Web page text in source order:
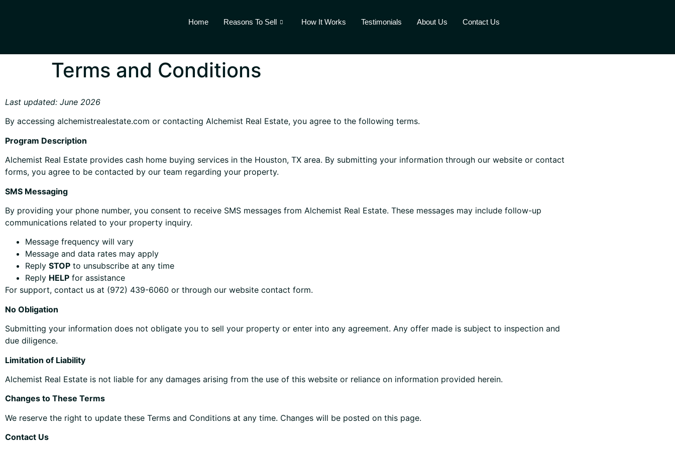
Home Reasons To Sell How It Works Testimonials About Us Contact Us
Terms and Conditions
Last updated: June 2026
By accessing alchemistrealestate.com or contacting Alchemist Real Estate, you agree to the following terms.
Program Description
Alchemist Real Estate provides cash home buying services in the Houston, TX area. By submitting your information through our website or contact
forms, you agree to be contacted by our team regarding your property.
SMS Messaging
By providing your phone number, you consent to receive SMS messages from Alchemist Real Estate. These messages may include follow-up
communications related to your property inquiry.
Message frequency will vary
Message and data rates may apply
Reply STOP to unsubscribe at any time
Reply HELP for assistance
For support, contact us at (972) 439-6060 or through our website contact form.
No Obligation
Submitting your information does not obligate you to sell your property or enter into any agreement. Any offer made is subject to inspection and
due diligence.
Limitation of Liability
Alchemist Real Estate is not liable for any damages arising from the use of this website or reliance on information provided herein.
Changes to These Terms
We reserve the right to update these Terms and Conditions at any time. Changes will be posted on this page.
Contact Us